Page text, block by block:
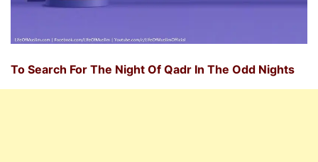
To Search For The Night Of Qadr In The Odd Nights